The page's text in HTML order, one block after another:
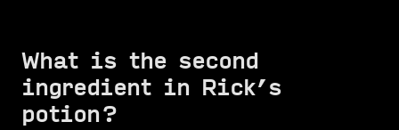
What is the second
ingredient in Rick’s
potion?